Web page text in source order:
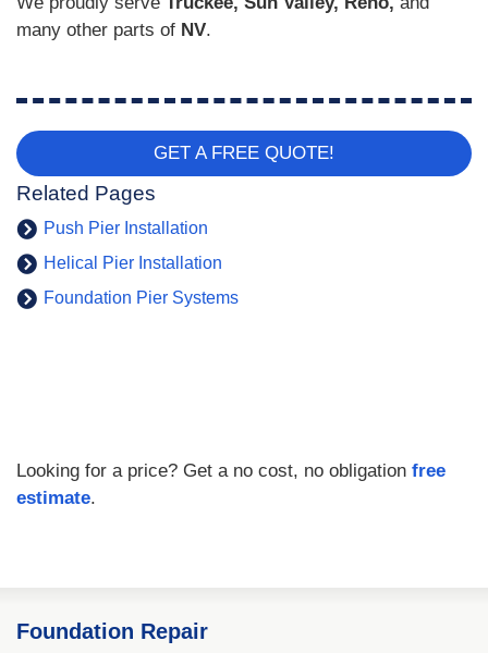
many other parts of NV.
GET A FREE QUOTE!
Related Pages
Push Pier Installation
Helical Pier Installation
Foundation Pier Systems
Looking for a price? Get a no cost, no obligation free
estimate.
Foundation Repair